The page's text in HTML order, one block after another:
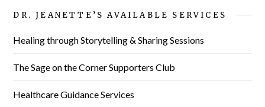
DR. JEANETTE’S AVAILABLE SERVICES
Healing through Storytelling & Sharing Sessions
The Sage on the Corner Supporters Club
Healthcare Guidance Services